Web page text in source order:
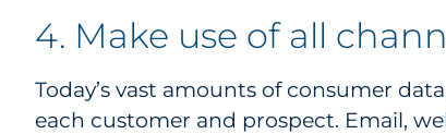
4. Make use of all
Today’s vast amounts of consumer
each customer and prospect. Email,